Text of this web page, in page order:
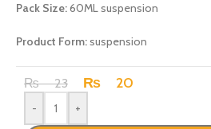
Pack Size:60ML suspension
Product Form:suspension
₨23 ₨ 20
- +